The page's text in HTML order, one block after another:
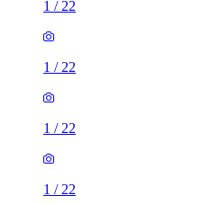
1 / 22
1 / 22
1 / 22
1 / 22